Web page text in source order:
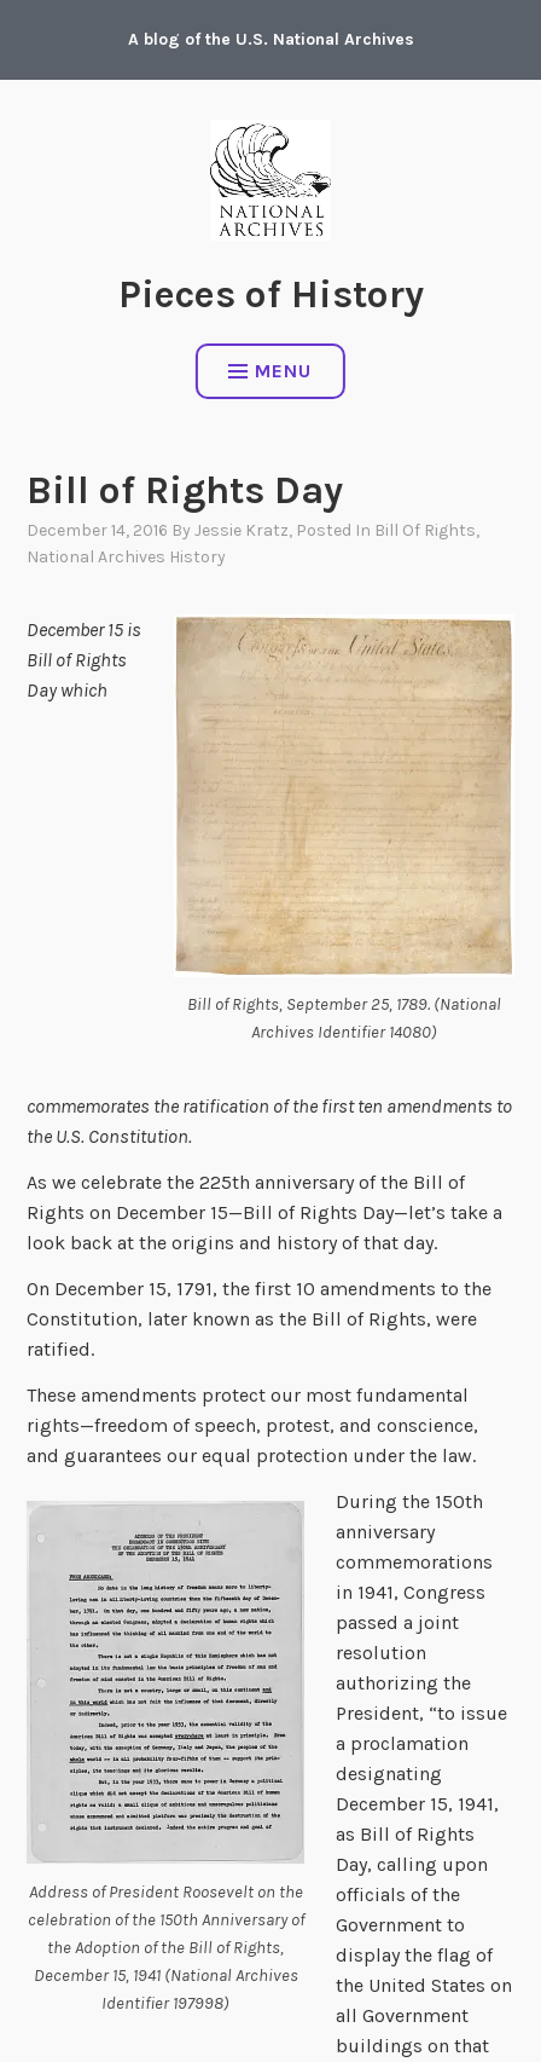
content
A blog of the U.S. National Archives
Pieces of History
MENU
Bill of Rights Day
December 14, 2016 ByJessie Kratz, Posted In Bill Of Rights,
National Archives History
Bill of Rights, September 25, 1789. (National
Archives Identifier 14080)
December 15 is
Bill of Rights
Day which
commemorates the ratification of the first ten amendments to
the U.S. Constitution.
As we celebrate the 225th anniversary of the Bill of
Rights on December 15—Bill of Rights Day—let’s take a
look back at the origins and history of that day.
On December 15, 1791, the first 10 amendments to the
Constitution, later known as the Bill of Rights, were
ratified.
These amendments protect our most fundamental
rights—freedom of speech, protest, and conscience,
and guarantees our equal protection under the law.
Address of President Roosevelt on the
celebration of the 150th Anniversary of
the Adoption of the Bill of Rights,
December 15, 1941 (National Archives
Identifier 197998)
During the 150th
anniversary
commemorations
in 1941, Congress
passed a joint
resolution
authorizing the
President, “to issue
a proclamation
designating
December 15, 1941,
as Bill of Rights
Day, calling upon
officials of the
Government to
display the flag of
the United States on
all Government
buildings on that